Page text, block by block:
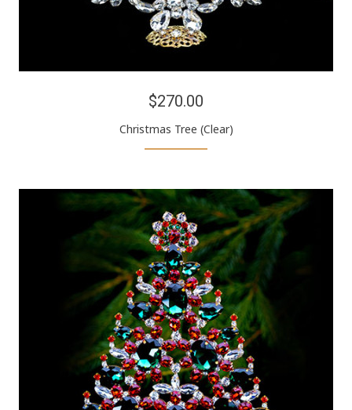
$270.00
Christmas Tree (Clear)